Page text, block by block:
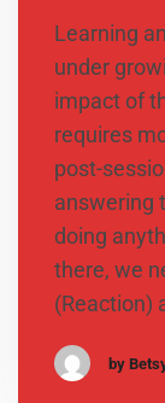
Learning
under
impact of
requires
post-
answering
doing
there, we
(Reaction)
by